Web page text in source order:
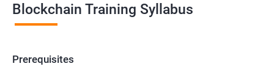
Blockchain Training Syllabus
Prerequisites